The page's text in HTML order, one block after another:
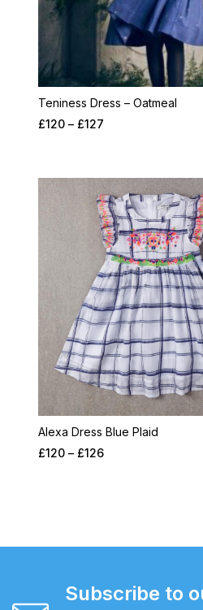
Teniness Dress – Oatmeal
£120 – £127
Alexa Dress Blue Plaid
£120 – £126
Subscribe to